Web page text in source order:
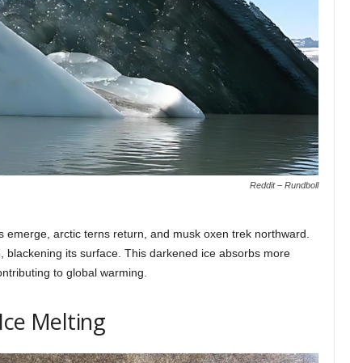
Reddit – Rundboll
emerge, arctic terns return, and musk oxen trek northward.
blackening its surface. This darkened ice absorbs more
to global warming.
Melting